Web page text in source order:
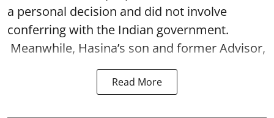
a personal decision and did not involve
conferring with the Indian government.
Meanwhile, Hasina’s son and former Advisor,
Read More